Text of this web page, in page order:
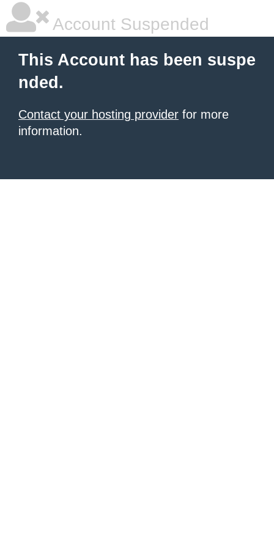
Account Suspended
This Account has been suspe
nded.
Contact your hosting provider for more
information.